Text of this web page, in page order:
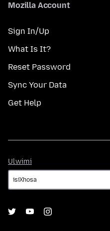
Mozilla Account
Sign In/Up
What Is It?
Reset Password
Sync Your Data
Get Help
Ulwimi